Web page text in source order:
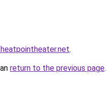
.
return to the previous page.